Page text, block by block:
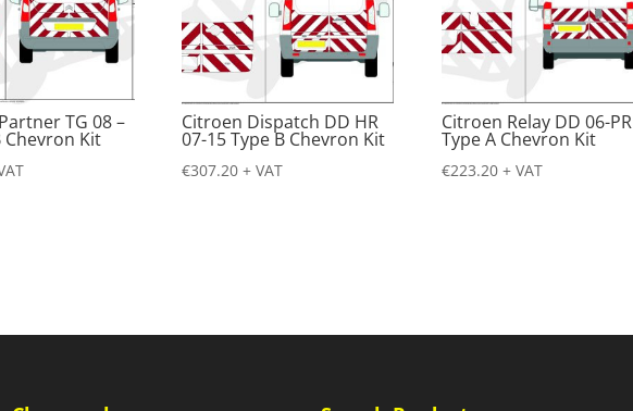
TG 08 –
Chevron Kit
Citroen Dispatch DD HR
07-15 Type B Chevron Kit
€307.20 + VAT
Citroen Relay DD 06-PR
Type A Chevron Kit
€223.20 + VAT